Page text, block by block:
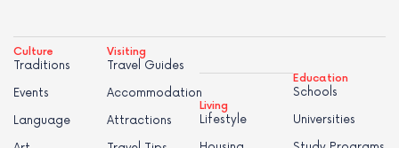
Culture
Traditions
Events
Language
Visiting
Travel Guides
Accommodation
Attractions
Living
Lifestyle
Education
Schools
Universities